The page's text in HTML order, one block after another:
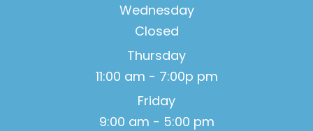
Wednesday
Closed
Thursday
11:00 am - 7:00p pm
Friday
9:00 am - 5:00 pm